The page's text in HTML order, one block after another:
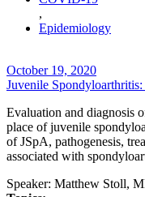
,
Epidemiology
October 19, 2020
Juvenile
Evaluation and diagnosis
place of juvenile
of JSpA, pathogenesis,
associated with
Speaker: Matthew Stoll,